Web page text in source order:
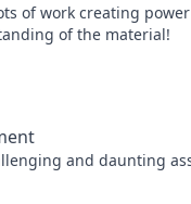
of work creating
of the material!
and daunting